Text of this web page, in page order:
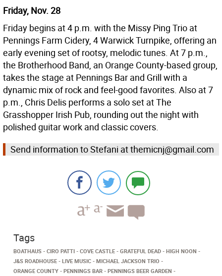
Friday, Nov. 28
Friday begins at 4 p.m. with the Missy Ping Trio at
Pennings Farm Cidery, 4 Warwick Turnpike, offering an
early evening set of rootsy, melodic tunes. At 7 p.m.,
the Brotherhood Band, an Orange County-based group,
takes the stage at Pennings Bar and Grill with a
dynamic mix of rock and feel-good favorites. Also at 7
p.m., Chris Delis performs a solo set at The
Grasshopper Irish Pub, rounding out the night with
polished guitar work and classic covers.
Send information to Stefani at themicnj@gmail.com
Tags
BOATHAUS CIRO PATTI COVE CASTLE GRATEFUL DEAD
HIGH NOON
J&S ROADHOUSE
LIVE MUSIC
MICHAEL JACKSON TRIO
ORANGE COUNTY
PENNINGS BAR PENNINGS BEER GARDEN